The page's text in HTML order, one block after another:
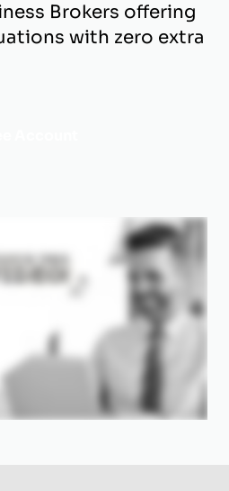
Brokers offering
with zero extra